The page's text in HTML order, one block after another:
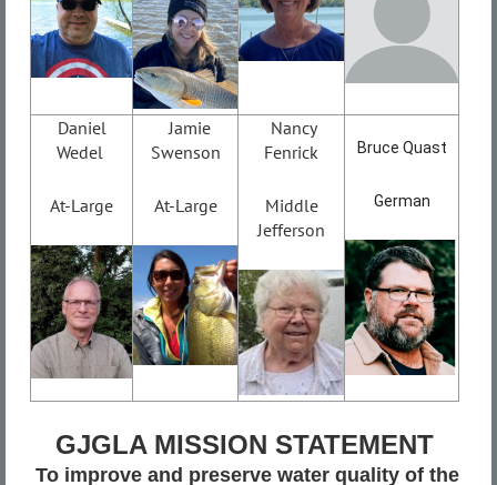
Daniel
Wedel
At-Large
Jamie
Swenson
At-Large
Nancy
Fenrick
Middle
Jefferson
Bruce Quast
German
GJGLA MISSION STATEMENT
To improve and preserve water quality of the